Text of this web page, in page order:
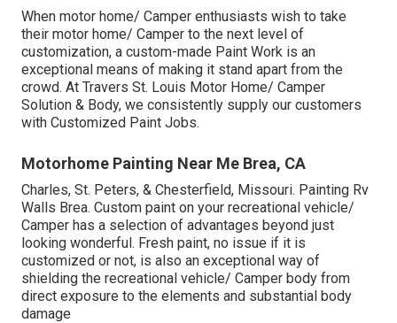
When motor home/ Camper enthusiasts wish to take
their motor home/ Camper to the next level of
customization, a custom-made Paint Work is an
exceptional means of making it stand apart from the
crowd. At Travers St. Louis Motor Home/ Camper
Solution & Body, we consistently supply our customers
with Customized Paint Jobs.
Motorhome Painting Near Me Brea, CA
Charles, St. Peters, & Chesterfield, Missouri. Painting Rv
Walls Brea. Custom paint on your recreational vehicle/
Camper has a selection of advantages beyond just
looking wonderful. Fresh paint, no issue if it is
customized or not, is also an exceptional way of
shielding the recreational vehicle/ Camper body from
direct exposure to the elements and substantial body
damage